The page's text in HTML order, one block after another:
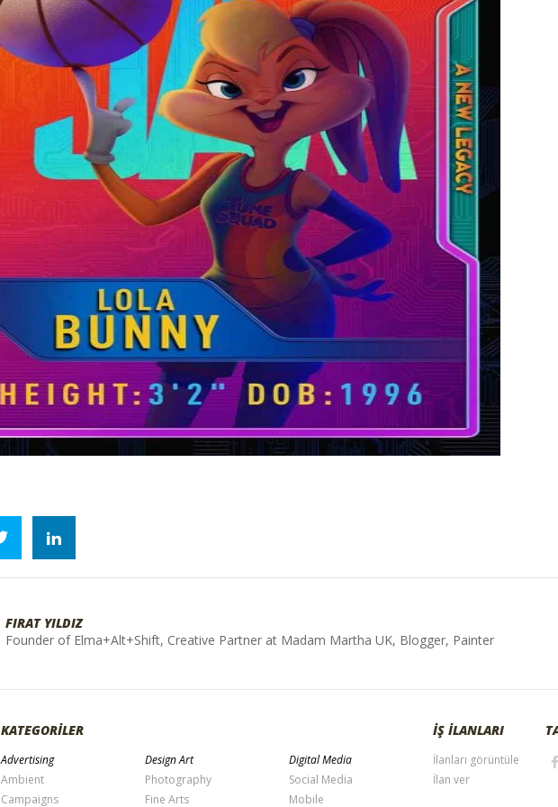
FIRAT YILDIZ
Founder of Elma+Alt+Shift, Creative Partner at Madam Martha UK, Blogger, Painter
KATEGORİLER
Advertising
Ambient
Campaigns
Design Art
Photography
Fine Arts
Digital Media
Social Media
Mobile
İŞ İLANLARI
İlanları görüntüle
İlan ver